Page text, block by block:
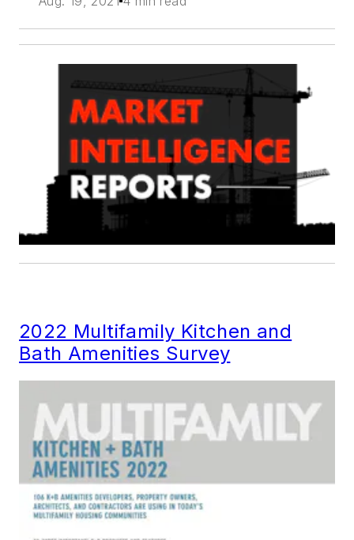
2022 Multifamily Kitchen and
Bath Amenities Survey